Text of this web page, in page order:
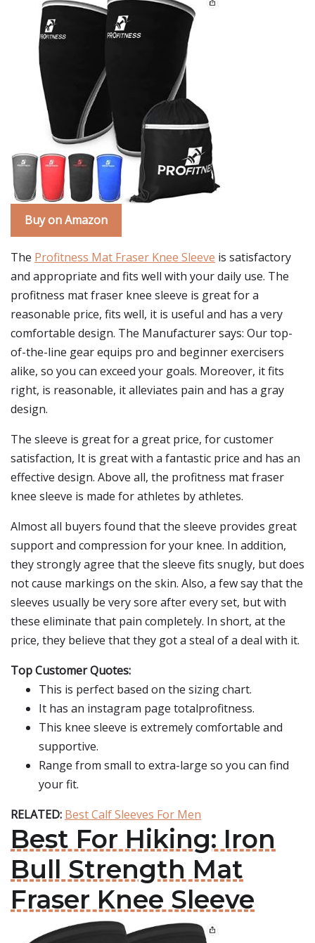
Buy on Amazon
The Profitness Mat Fraser Knee Sleeve is satisfactory
and appropriate and fits well with your daily use. The
profitness mat fraser knee sleeve is great for a
reasonable price, fits well, it is useful and has a very
comfortable design. The Manufacturer says: Our top-
of-the-line gear equips pro and beginner exercisers
alike, so you can exceed your goals. Moreover, it fits
right, is reasonable, it alleviates pain and has a gray
design.
The sleeve is great for a great price, for customer
satisfaction, It is great with a fantastic price and has an
effective design. Above all, the profitness mat fraser
knee sleeve is made for athletes by athletes.
Almost all buyers found that the sleeve provides great
support and compression for your knee. In addition,
they strongly agree that the sleeve fits snugly, but does
not cause markings on the skin. Also, a few say that the
sleeves usually be very sore after every set, but with
these eliminate that pain completely. In short, at the
price, they believe that they got a steal of a deal with it.
Top Customer Quotes:
This is perfect based on the sizing chart.
It has an instagram page totalprofitness.
This knee sleeve is extremely comfortable and
supportive.
Range from small to extra-large so you can find
your fit.
RELATED: Best Calf Sleeves For Men
Best For Hiking: Iron
Bull Strength Mat
Fraser Knee Sleeve